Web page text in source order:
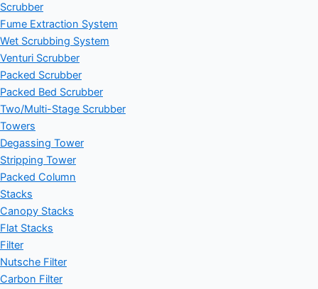
Scrubber
Fume Extraction System
Wet Scrubbing System
Venturi Scrubber
Packed Scrubber
Packed Bed Scrubber
Two/Multi-Stage Scrubber
Towers
Degassing Tower
Stripping Tower
Packed Column
Stacks
Canopy Stacks
Flat Stacks
Filter
Nutsche Filter
Carbon Filter